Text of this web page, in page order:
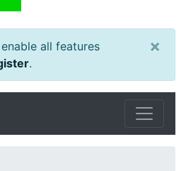
all features
.
×